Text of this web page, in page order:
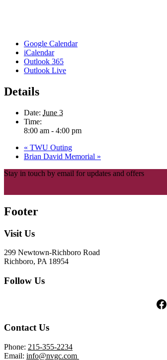
Google Calendar
iCalendar
Outlook 365
Outlook Live
Details
Date: June 3
Time:
8:00 am - 4:00 pm
« TWU Outing
Brian David Memorial »
Stay in touch by email for updates and offers
Footer
Visit Us
299 Newtown-Richboro Road
Richboro, PA 18954
Follow Us
Contact Us
Phone: 215-355-2234
Email: info@nvgc.com